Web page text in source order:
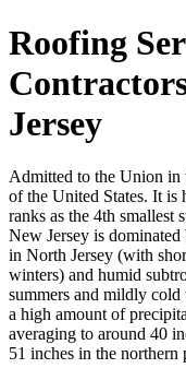
Roofing
Jersey
Admitted to the Union in
of the United States. It is
ranks as the 4th smallest
New Jersey is
in North Jersey (with
winters) and humid
summers and mildly
a high amount of
averaging to around 40
51 inches in the northern